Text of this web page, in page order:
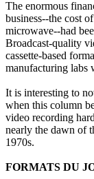
The enormous
business--the cost
microwave--had
Broadcast-quality
cassette-based
manufacturing labs
It is interesting to
when this column
video recording
nearly the dawn of
1970s.
FORMATS DU